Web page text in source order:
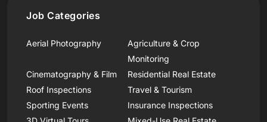
Job Categories
Aerial Photography
Agriculture & Crop
Monitoring
Cinematography & Film
Residential Real Estate
Roof Inspections
Travel & Tourism
Sporting Events
Insurance Inspections